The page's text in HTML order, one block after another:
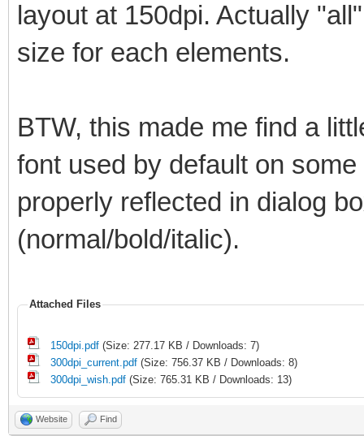
layout at 150dpi. Actually
size for each elements.
BTW, this made me find a
font used by default on
properly reflected in dialog
(normal/bold/italic).
Attached Files
150dpi.pdf (Size: 277.17 KB / Downloads: 7)
300dpi_current.pdf (Size: 756.37 KB / Downloads: 8)
300dpi_wish.pdf (Size: 765.31 KB / Downloads: 13)
Website Find